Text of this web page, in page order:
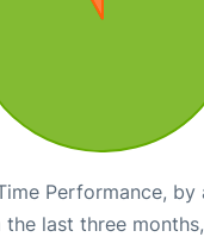
Performance, by
last three